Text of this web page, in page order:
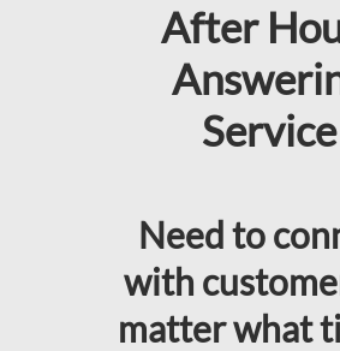
After
Service
Need to
with
matter what